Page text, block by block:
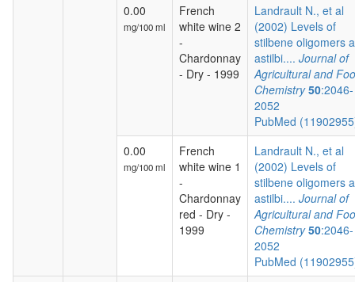
0.00
mg/100 ml
French
white wine 2
-
Chardonnay
- Dry - 1999
Landrault N., et al
(2002) Levels of
stilbene oligomers
astilbi.... Journal of
Agricultural and
Chemistry 50:2046-
2052
PubMed
0.00
mg/100 ml
French
white wine 1
-
Chardonnay
red - Dry -
1999
Landrault N., et al
(2002) Levels of
stilbene oligomers
astilbi.... Journal of
Agricultural and
Chemistry 50:2046-
2052
PubMed